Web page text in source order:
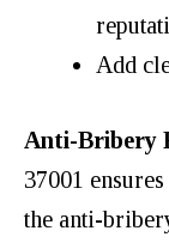
Add
Anti-Bribery
37001
the anti-